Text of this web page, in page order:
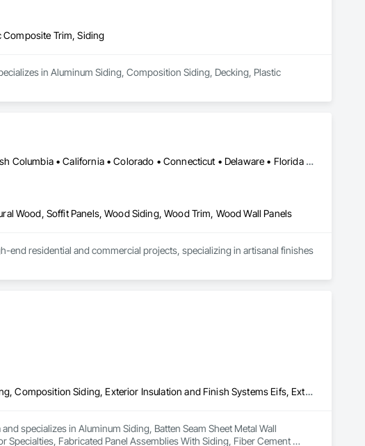
Trim, Siding
in Aluminum Siding, Composition Siding, Decking, Plastic
Alabama • Alaska • Alberta • Arizona • Arkansas • British Columbia • California • Colorado • Connecticut • Delaware • Florida • Georgia • Idaho • Illinois • Indiana • Iowa • Kansas • Kentucky • Louisiana • Maine • Manitoba • Maryland • Massachusetts • Michigan • Minnesota • Mississippi • Missouri • Montana • Nebraska • Nevada • New Brunswick • New Hampshire • New Jersey • New Mexico • New York • Newfoundland and Labrador • North Carolina • North Dakota • Northwest Territories • Nova Scotia • Ohio • Oklahoma • Ontario • Oregon • Pennsylvania • Prince Edward Island • Québec • Rhode Island • Saskatchewan • South Carolina • South Dakota • Tennessee • Texas • Utah • Vermont • Virginia • Washington • West Virginia • Wisconsin • Wyoming
Wood, Soffit Panels, Wood Siding, Wood Trim, Wood Wall Panels
residential and commercial projects, specializing in artisanal finishes
Aluminum Siding, Batten Seam Sheet Metal Wall Cladding, Composition Siding, Exterior Insulation and Finish Systems Eifs, Exterior Specialties, Fabricated Panel Assemblies With Siding, Fiber Cement Siding, Flat Seam Sheet Metal Wall Cladding, Hardboard Siding, Manufactured Exterior Specialties, Plastic Siding, Sheet Metal Wall Cladding, Siding, Standing Seam Sheet Metal Wall Cladding, Steel Siding, Wood Shake Siding, Wood Shingle Siding, Wood Siding, Zinc Siding
specializes in Aluminum Siding, Batten Seam Sheet Metal Wall
Fabricated Panel Assemblies With Siding, Fiber Cement